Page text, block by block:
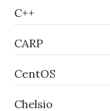
C++
CARP
CentOS
Chelsio